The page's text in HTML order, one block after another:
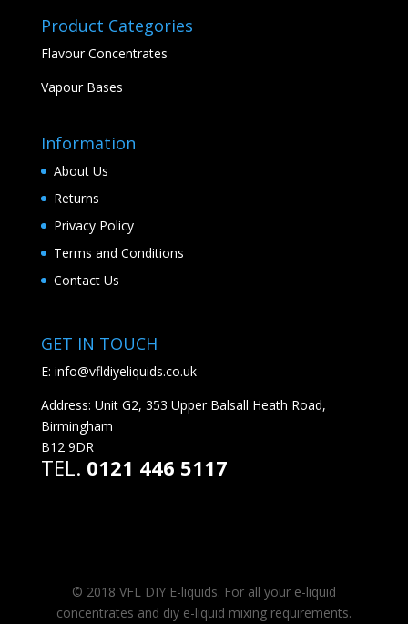
Product Categories
Flavour Concentrates
Vapour Bases
Information
About Us
Returns
Privacy Policy
Terms and Conditions
Contact Us
GET IN TOUCH
E: info@vfldiyeliquids.co.uk
Address: Unit G2, 353 Upper Balsall Heath Road,
Birmingham
B12 9DR
TEL. 0121 446 5117
© 2018 VFL DIY E-liquids. For all your e-liquid
concentrates and diy e-liquid mixing requirements.